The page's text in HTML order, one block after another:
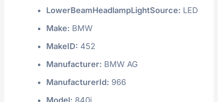
LowerBeamHeadlampLightSource: LED
Make: BMW
MakeID: 452
Manufacturer: BMW AG
ManufacturerId: 966
Model: 840i